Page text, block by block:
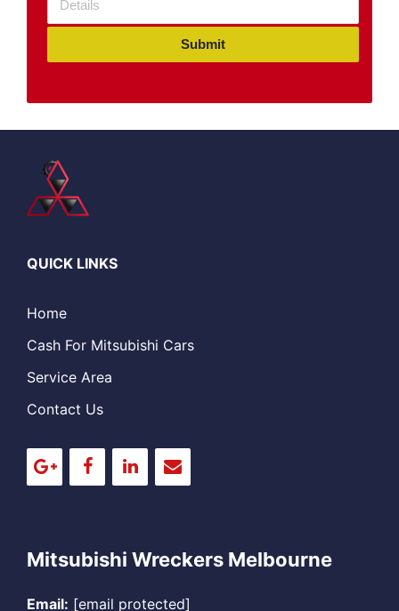
Submit
QUICK LINKS
Home
Cash For Mitsubishi Cars
Service Area
Contact Us
Mitsubishi Wreckers Melbourne
Email: [email protected]